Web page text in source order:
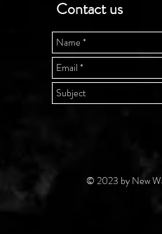
Contact us
© 2023 by New